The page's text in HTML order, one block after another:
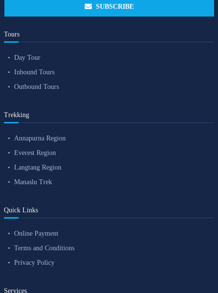
SUBSCRIBE
Tours
Day Tour
Inbound Tours
Outbound Tours
Trekking
Annapurna Region
Everest Region
Langtang Region
Manaslu Trek
Quick Links
Online Payment
Terms and Conditions
Privacy Policy
Services